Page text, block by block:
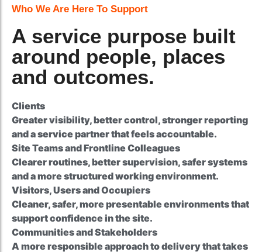
Who We Are Here To Support
A service purpose built
around people, places
and outcomes.
Clients
Greater visibility, better control, stronger reporting
and a service partner that feels accountable.
Site Teams and Frontline Colleagues
Clearer routines, better supervision, safer systems
and a more structured working environment.
Visitors, Users and Occupiers
Cleaner, safer, more presentable environments that
support confidence in the site.
Communities and Stakeholders
A more responsible approach to delivery that takes